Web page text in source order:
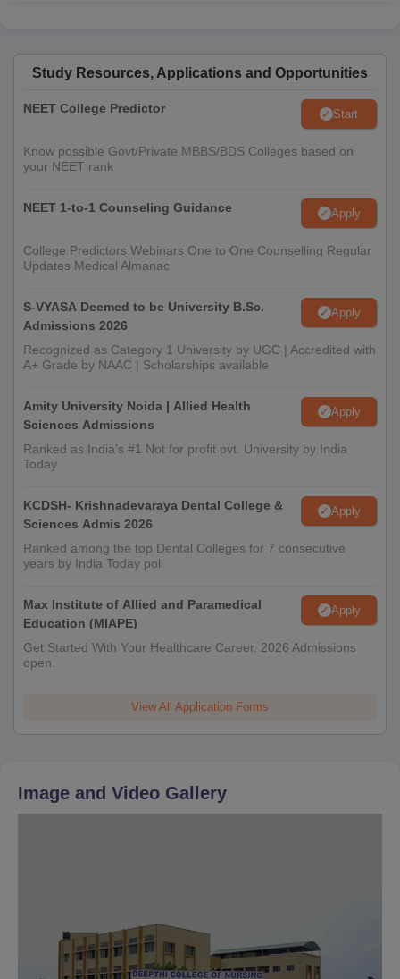
Study Resources, Applications and Opportunities
NEET College Predictor Start
Know possible Govt/Private MBBS/BDS Colleges based on
your NEET rank
NEET 1-to-1 Counseling Guidance Apply
College Predictors Webinars One to One Counselling Regular
Updates Medical Almanac
S-VYASA Deemed to be University B.Sc.
Admissions 2026
Apply
Recognized as Category 1 University by UGC | Accredited with
A+ Grade by NAAC | Scholarships available
Amity University Noida | Allied Health
Sciences Admissions
Apply
Ranked as India’s #1 Not for profit pvt. University by India
Today
KCDSH- Krishnadevaraya Dental College &
Sciences Admis 2026
Apply
Ranked among the top Dental Colleges for 7 consecutive
years by India Today poll
Max Institute of Allied and Paramedical
Education (MIAPE)
Apply
Get Started With Your Healthcare Career. 2026 Admissions
open.
View All Application Forms
Image and Video Gallery